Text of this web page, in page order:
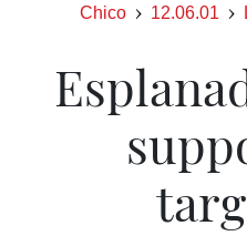
Chico 12.06.01